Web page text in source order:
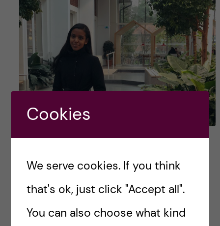
Betty Tesfai, Master’s in
Biomedicine –
#HumansOfKI
Karolinska Institutet has a lot to offer including
Cookies
We serve cookies. If you think
that's ok, just click "Accept all".
You can also choose what kind